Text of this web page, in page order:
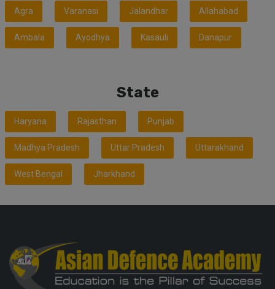
Agra Varanasi Jalandhar Allahabad
Ambala Ayodhya Kasauli Danapur
State
Haryana Rajasthan Punjab
Madhya Pradesh Uttar Pradesh Uttarakhand
West Bengal Jharkhand